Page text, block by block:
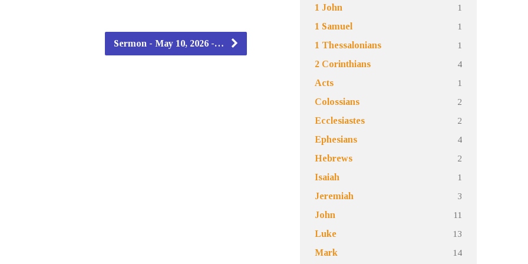
Sermon - May 10, 2026 -…
1 John
1
1 Samuel
1
1 Thessalonians
1
2 Corinthians
4
Acts
1
Colossians
2
Ecclesiastes
2
Ephesians
4
Hebrews
2
Isaiah
1
Jeremiah
3
John
11
Luke
13
Mark
14